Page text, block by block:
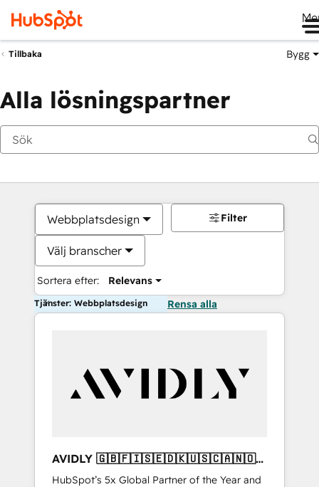
Tillbaka Bygg
Alla lösningspartner
Webbplatsdesign
Välj branscher
Sortera efter: Relevans
Filter
Tjänster: Webbplatsdesign Rensa alla
AVIDLY 🇬🇧🇫🇮🇸🇪🇩🇰🇺🇸🇨🇦🇳🇴
🇩🇪🇦🇺🇳🇿
HubSpot’s 5x Global Partner of the Year and